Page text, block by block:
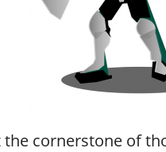
the cornerstone of